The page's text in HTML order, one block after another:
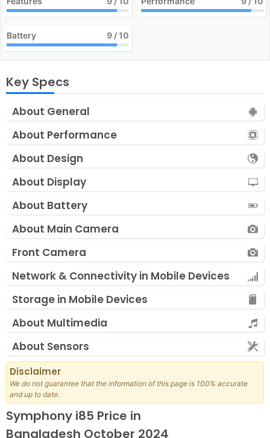
Battery 9 / 10
Key Specs
About General
About Performance
About Design
About Display
About Battery
About Main Camera
Front Camera
Network & Connectivity in Mobile Devices
Storage in Mobile Devices
About Multimedia
About Sensors
Disclaimer
We do not guarantee that the information of this page is 100% accurate
and up to date.
Symphony i85 Price in
Bangladesh October 2024